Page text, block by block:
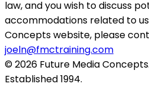
law, and you wish to discuss
accommodations related to
Concepts website, please
joeln@fmctraining.com
© 2026 Future Media
Established 1994.